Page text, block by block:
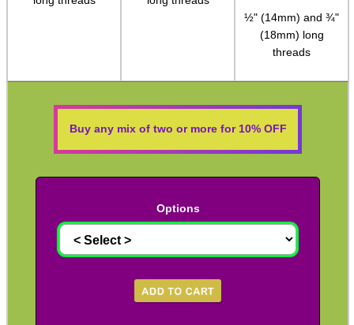
½" (14mm) and ¾"
(18mm) long
threads
Buy any mix of two or more for 10% OFF
Options
Clips ~ Lobster Swivel
Clips ~ Snap Shackles
Universal Stock Adapter
10mm Socket Swivel